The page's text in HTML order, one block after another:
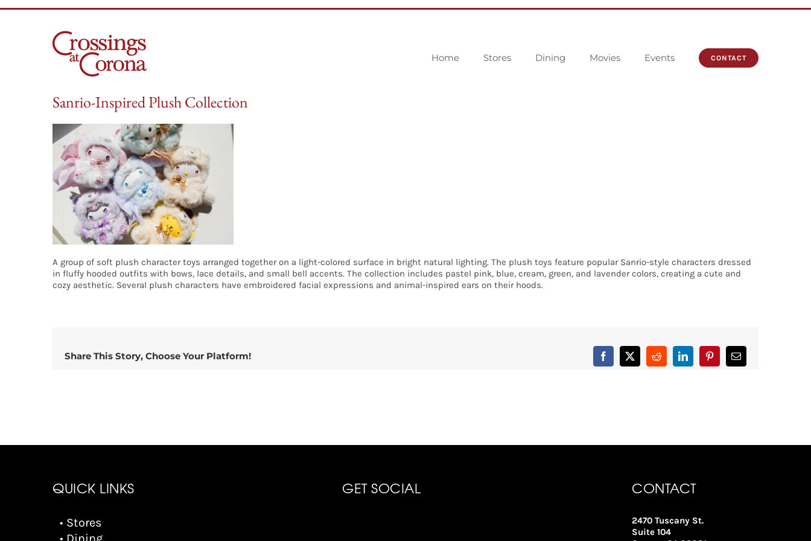
Home Stores Dining Movies Events CONTACT
Sanrio-Inspired Plush Collection
A group of soft plush character toys arranged together on a light-colored surface in bright natural lighting. The plush toys feature popular Sanrio-style characters dressed
in fluffy hooded outfits with bows, lace details, and small bell accents. The collection includes pastel pink, blue, cream, green, and lavender colors, creating a cute and
cozy aesthetic. Several plush characters have embroidered facial expressions and animal-inspired ears on their hoods.
Share This Story, Choose Your Platform! Facebook
X RedditLinkedInPinterestEmail
QUICK LINKS
• Stores
GET SOCIAL CONTACT
2470 Tuscany St.
Suite 104